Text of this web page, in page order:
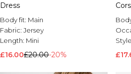
Dress
Body fit: Main
Fabric: Jersey
Length: Mini
£16.00£20.00-20%